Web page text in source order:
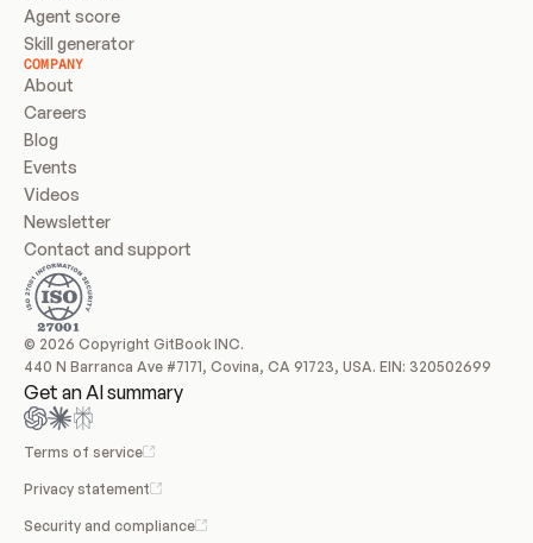
Agent score
Skill generator
COMPANY
About
Careers
Blog
Events
Videos
Newsletter
Contact and support
© 2026 Copyright GitBook INC.
440 N Barranca Ave #7171, Covina, CA 91723, USA. EIN: 320502699
Get an AI summary
Terms of service
Privacy statement
Security and compliance